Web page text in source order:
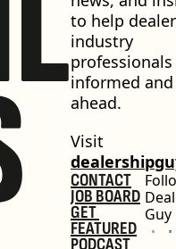
to help
industry
informed and
ahead.
CONTACT
JOB BOARD
GET
FEATURED
PODCAST
Guy